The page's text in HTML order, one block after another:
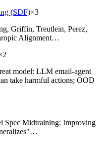
(SDF)×3
Griffin, Treutlein, Perez,
Alignment…
2
model: LLM email-agent
take harmful actions; OOD
Spec Midtraining: Improving